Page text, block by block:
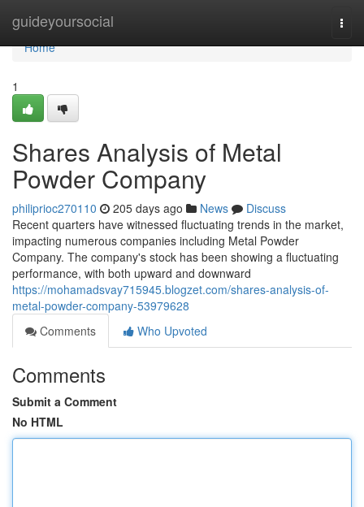
guideyoursocial
Home
Home
1
Shares Analysis of Metal
Powder Company
philiprioc270110 205 days ago News
Discuss
Recent quarters have witnessed fluctuating trends in the market,
impacting numerous companies including Metal Powder
Company. The company's stock has been showing a fluctuating
performance, with both upward and downward
https://mohamadsvay715945.blogzet.com/shares-analysis-of-
metal-powder-company-53979628
Comments
Who Upvoted
Comments
Submit a Comment
No HTML